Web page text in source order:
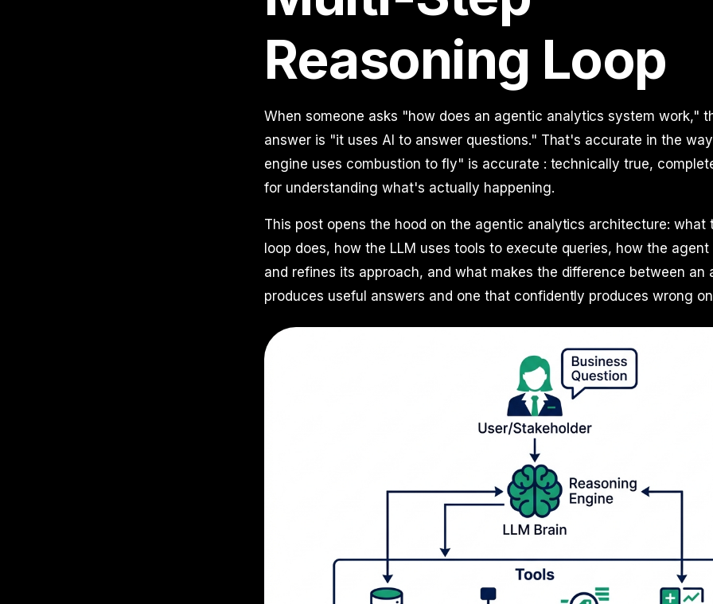
Reasoning Loop
When someone asks "how does an agentic analytics system work,"
answer is "it uses AI to answer questions." That's accurate in the
engine uses combustion to fly" is accurate : technically true,
for understanding what's actually happening.
This post opens the hood on the agentic analytics architecture: what
loop does, how the LLM uses tools to execute queries, how the
and refines its approach, and what makes the difference between an
produces useful answers and one that confidently produces wrong